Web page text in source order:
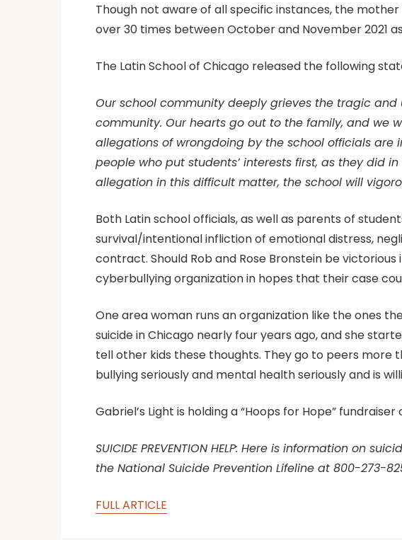
Though not aware of all specific instances, the
over 30 times between October and November 2021
The Latin School of Chicago released the following
Our school community deeply grieves the tragic
community. Our hearts go out to the family, and we
allegations of wrongdoing by the school officials
people who put students’ interests first, as they did
allegation in this difficult matter, the school will
Both Latin school officials, as well as parents of
survival/intentional infliction of emotional distress,
contract. Should Rob and Rose Bronstein be
cyberbullying organization in hopes that their case
One area woman runs an organization like the ones
suicide in Chicago nearly four years ago, and she
tell other kids these thoughts. They go to peers more
bullying seriously and mental health seriously and is
Gabriel’s Light is holding a “Hoops for Hope”
SUICIDE PREVENTION HELP: Here is information on
the National Suicide Prevention Lifeline at 800-273-
FULL ARTICLE